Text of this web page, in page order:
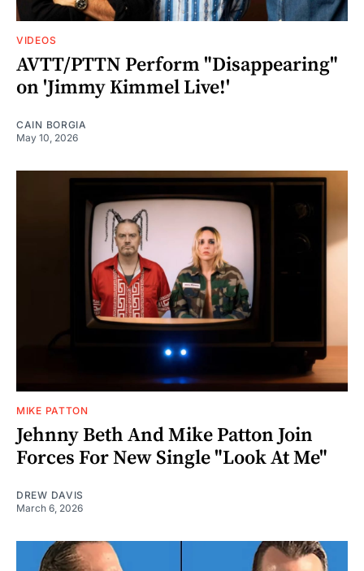
VIDEOS
AVTT/PTTN Perform "Disappearing"
on 'Jimmy Kimmel Live!'
CAIN BORGIA
May 10, 2026
MIKE PATTON
Jehnny Beth And Mike Patton Join
Forces For New Single "Look At Me"
DREW DAVIS
March 6, 2026